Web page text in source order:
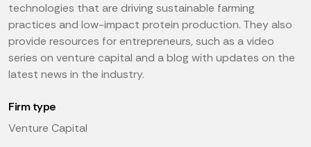
technologies that are driving sustainable farming
practices and low-impact protein production. They also
provide resources for entrepreneurs, such as a video
series on venture capital and a blog with updates on the
latest news in the industry.
Firm type
Venture Capital